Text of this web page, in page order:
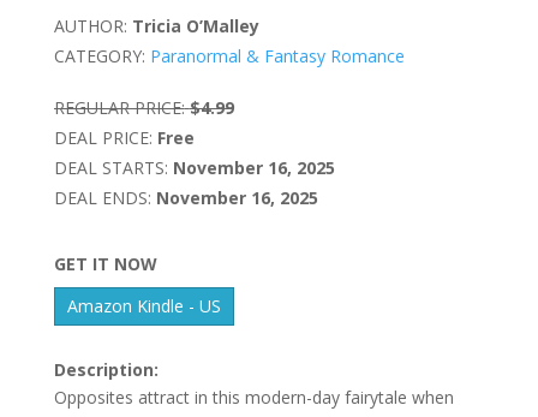
AUTHOR: Tricia O’Malley
CATEGORY: Paranormal & Fantasy Romance
REGULAR PRICE: $4.99
DEAL PRICE: Free
DEAL STARTS: November 16, 2025
DEAL ENDS: November 16, 2025
GET IT NOW
Amazon Kindle - US
Description:
Opposites attract in this modern-day fairytale when